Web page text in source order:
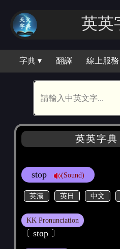
英英
字典 ▾ 翻譯 線上服務
英英字
stop (Sound)
英漢 英日 中文
KK Pronunciation
〔 stɑp 〕